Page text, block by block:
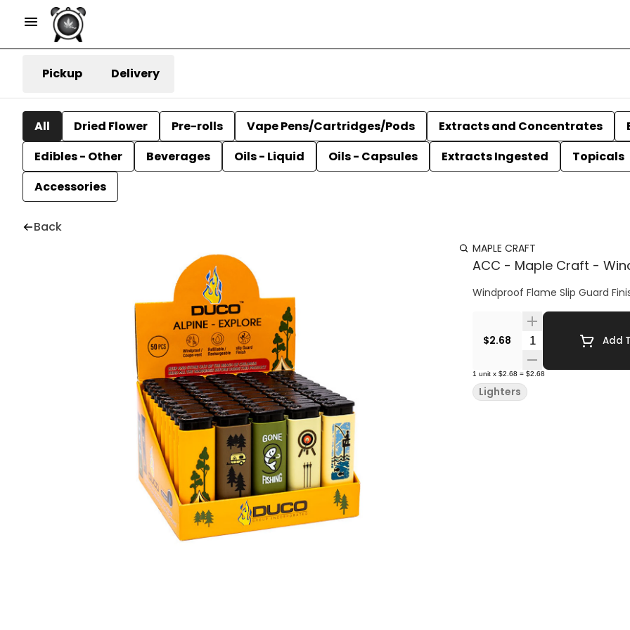
Pickup Delivery
All Dried Flower Pre-rolls Vape Pens/Cartridges/Pods Extracts and Concentrates
Edibles - Other
Beverages Oils - Liquid Oils - Capsules Extracts Ingested Topicals
Accessories
Back
MAPLE CRAFT
ACC - Maple Craft -
Windproof Flame Slip Guard
$2.68 Quantity Selector
Add
1 unit x $2.68 = $2.68
Lighters